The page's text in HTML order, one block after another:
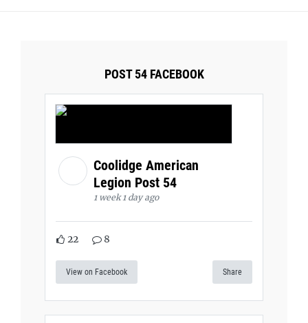
POST 54 FACEBOOK
Coolidge American
Legion Post 54
1 week 1 day ago
22 8
View on Facebook Share